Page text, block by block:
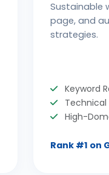
Sustainable
page, and
strategies.
Keyword
High-
Rank #1 on